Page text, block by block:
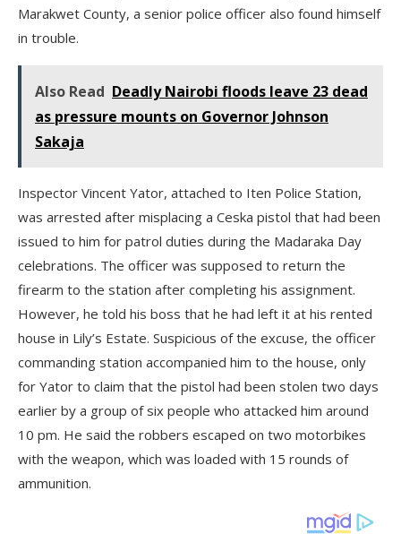
Marakwet County, a senior police officer also found himself
in trouble.
Also Read Deadly Nairobi floods leave 23 dead
as pressure mounts on Governor Johnson
Sakaja
Inspector Vincent Yator, attached to Iten Police Station,
was arrested after misplacing a Ceska pistol that had been
issued to him for patrol duties during the Madaraka Day
celebrations. The officer was supposed to return the
firearm to the station after completing his assignment.
However, he told his boss that he had left it at his rented
house in Lily’s Estate. Suspicious of the excuse, the officer
commanding station accompanied him to the house, only
for Yator to claim that the pistol had been stolen two days
earlier by a group of six people who attacked him around
10 pm. He said the robbers escaped on two motorbikes
with the weapon, which was loaded with 15 rounds of
ammunition.